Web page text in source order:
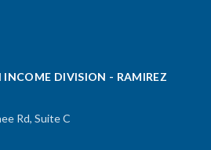
INCOME DIVISION - RAMIREZ
Rd, Suite C